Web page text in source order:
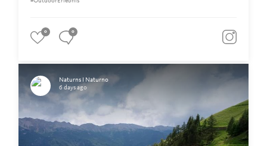
0 0
Naturns I Naturno
6 days ago